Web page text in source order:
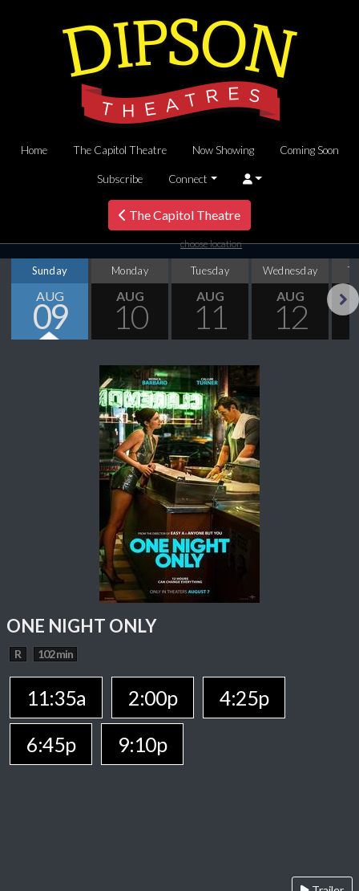
Home The Capitol Theatre Now Showing Coming Soon
Subscribe Connect
The Capitol Theatre
choose location
Sunday
AUG
09
Monday
AUG
10
Tuesday
AUG
11
Wednesday
AUG
12
ONE NIGHT ONLY
R 102 min
11:35a 2:00p
4:25p
6:45p
9:10p